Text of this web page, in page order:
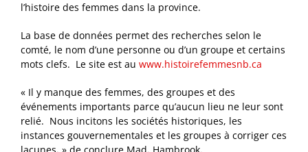
l’histoire des femmes dans la province.
La base de données permet des recherches selon le
comté, le nom d’une personne ou d’un groupe et certains
mots clefs. Le site est au www.histoirefemmesnb.ca
« Il y manque des femmes, des groupes et des
événements importants parce qu’aucun lieu ne leur sont
relié. Nous incitons les sociétés historiques, les
instances gouvernementales et les groupes à corriger ces